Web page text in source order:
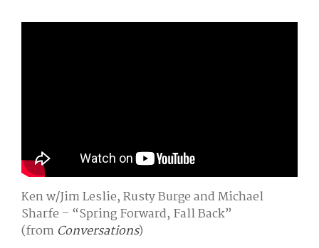
Ken w/Jim Leslie, Rusty Burge and Michael
Sharfe – “Spring Forward, Fall Back”
(from Conversations)